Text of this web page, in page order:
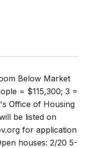
Below Market
= $115,300; 3 =
Office of Housing
be listed on
for application
houses: 2/20 5-